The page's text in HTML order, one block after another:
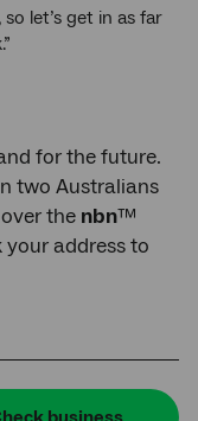
let’s get in as far
for the future.
two Australians
the nbn™
address to